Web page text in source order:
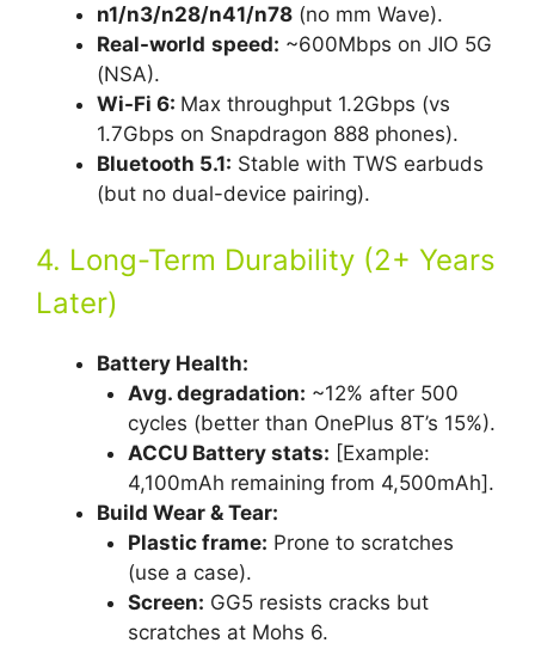
n1/n3/n28/n41/n78 (no mm Wave).
Real-world speed: ~600Mbps on JIO 5G
(NSA).
Wi-Fi 6: Max throughput 1.2Gbps (vs
1.7Gbps on Snapdragon 888 phones).
Bluetooth 5.1: Stable with TWS earbuds
(but no dual-device pairing).
4. Long-Term Durability (2+ Years
Later)
Battery Health:
Avg. degradation: ~12% after 500
cycles (better than OnePlus 8T’s 15%).
ACCU Battery stats: [Example:
4,100mAh remaining from 4,500mAh].
Build Wear & Tear:
Plastic frame: Prone to scratches
(use a case).
Screen: GG5 resists cracks but
scratches at Mohs 6.